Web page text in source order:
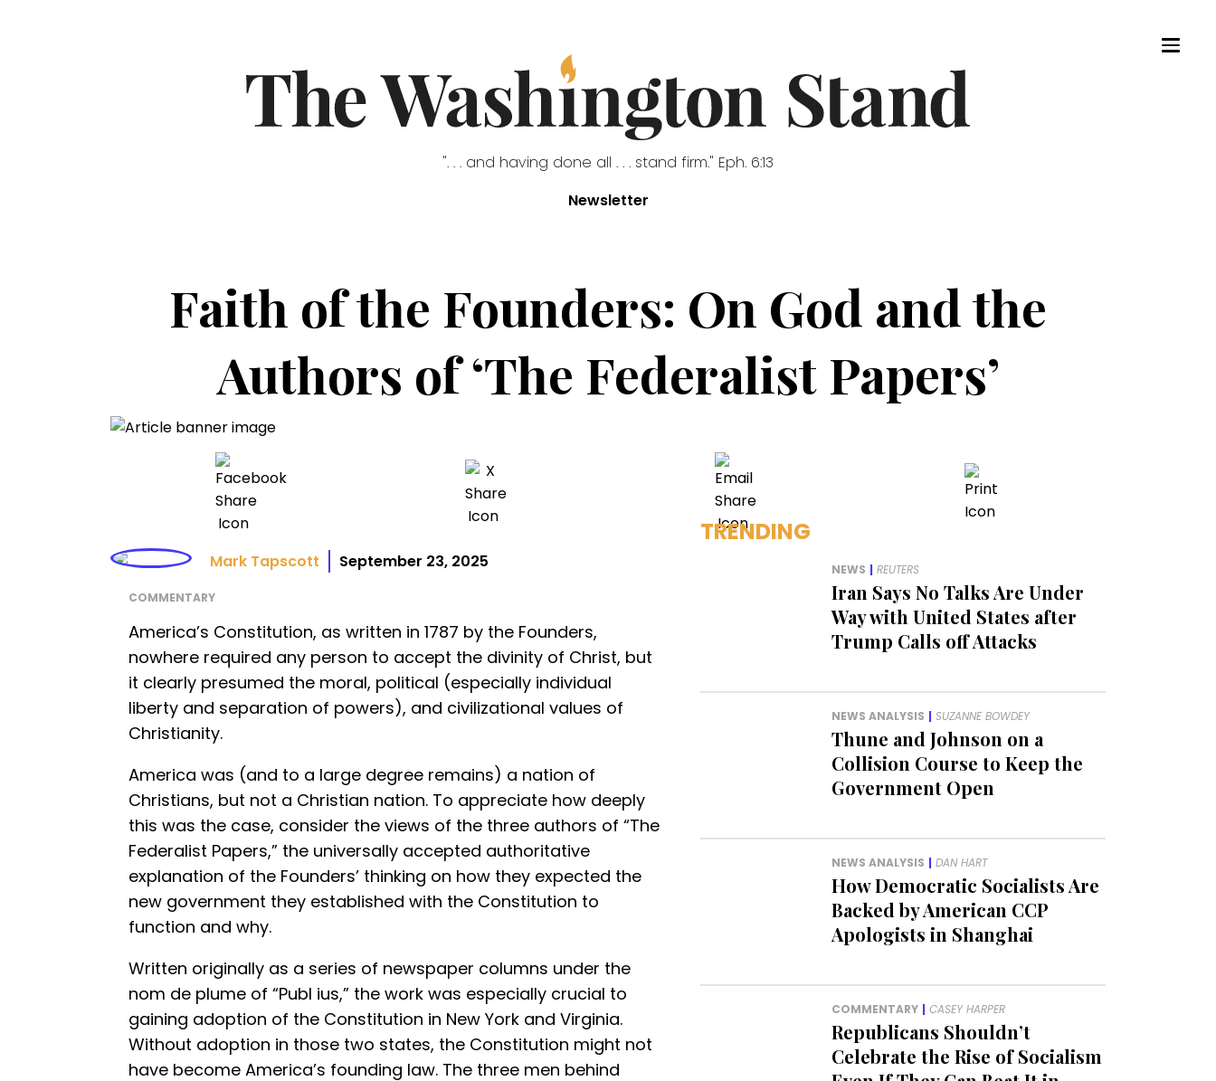
". . . and having done all . . . stand firm." Eph. 6:13
Newsletter
Faith of the Founders: On God and the
Authors of ‘The Federalist Papers’
Mark Tapscott September 23, 2025
COMMENTARY
America’s Constitution, as written in 1787 by the Founders,
nowhere required any person to accept the divinity of Christ, but
it clearly presumed the moral, political (especially individual
liberty and separation of powers), and civilizational values of
Christianity.
America was (and to a large degree remains) a nation of
Christians, but not a Christian nation. To appreciate how deeply
this was the case, consider the views of the three authors of “The
Federalist Papers,” the universally accepted authoritative
explanation of the Founders’ thinking on how they expected the
new government they established with the Constitution to
function and why.
Written originally as a series of newspaper columns under the
nom de plume of “Publ ius,” the work was especially crucial to
gaining adoption of the Constitution in New York and Virginia.
Without adoption in those two states, the Constitution might not
have become America’s founding law. The three men behind
TRENDING
NEWS | REUTERS
Iran Says No Talks Are Under
Way with United States after
Trump Calls off Attacks
NEWS ANALYSIS | SUZANNE BOWDEY
Thune and Johnson on a
Collision Course to Keep the
Government Open
NEWS ANALYSIS | DAN HART
How Democratic Socialists Are
Backed by American CCP
Apologists in Shanghai
COMMENTARY | CASEY HARPER
Republicans Shouldn’t
Celebrate the Rise of Socialism